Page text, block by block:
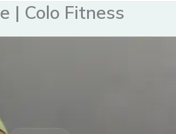
| Colo Fitness